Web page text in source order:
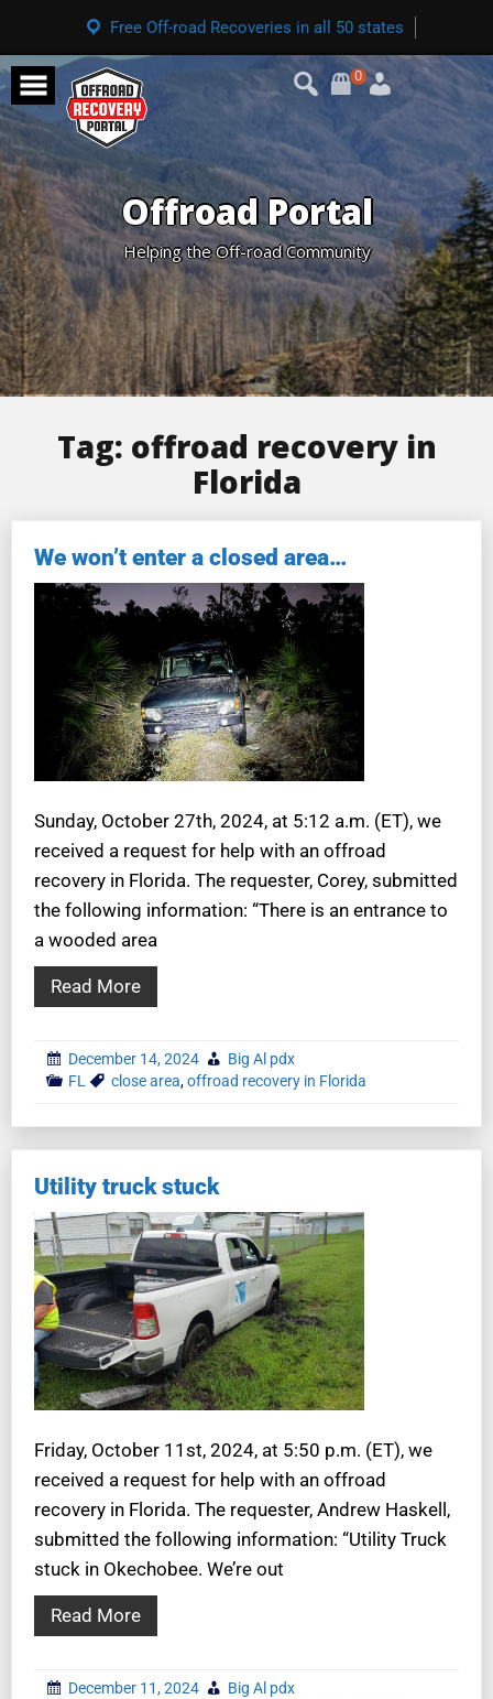
Free Off-road Recoveries in all 50 states
0
Offroad Portal
Helping the Off-road Community
Tag: offroad recovery in
Florida
We won’t enter a closed area…
Sunday, October 27th, 2024, at 5:12 a.m. (ET), we
received a request for help with an offroad
recovery in Florida. The requester, Corey, submitted
the following information: “There is an entrance to
a wooded area
Read More
December 14, 2024
Big Al pdx
FL
close area,offroad recovery in Florida
Utility truck stuck
Friday, October 11st, 2024, at 5:50 p.m. (ET), we
received a request for help with an offroad
recovery in Florida. The requester, Andrew Haskell,
submitted the following information: “Utility Truck
stuck in Okechobee. We’re out
Read More
December 11, 2024
Big Al pdx